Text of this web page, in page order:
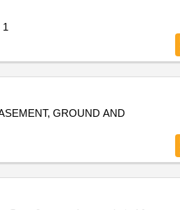
Quantity: 1
GROUND AND